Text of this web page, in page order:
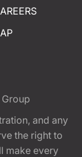
and any
the right to
make every